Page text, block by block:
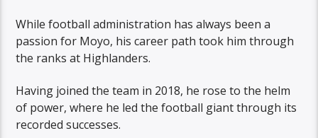
While football administration has always been a
passion for Moyo, his career path took him through
the ranks at Highlanders.
Having joined the team in 2018, he rose to the helm
of power, where he led the football giant through its
recorded successes.